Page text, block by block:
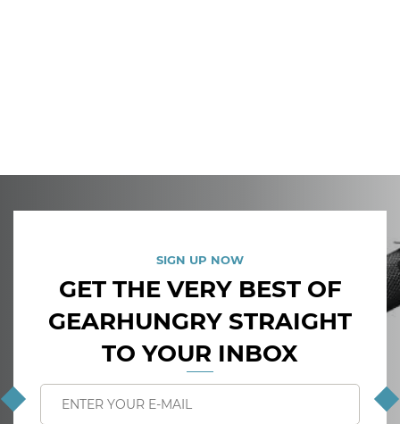
SIGN UP NOW
GET THE VERY BEST OF
GEARHUNGRY STRAIGHT
TO YOUR INBOX